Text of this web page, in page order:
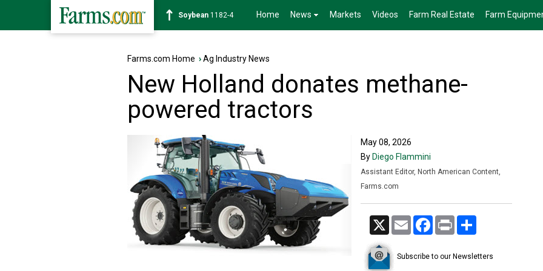
Corn463-4 Home News Markets Videos Farm Real Estate Farm
Farms.com Home ›Ag Industry News
New Holland donates methane-
powered tractors
May 08, 2026
By Diego Flammini
Assistant Editor, North American Content,
Farms.com
X Email Facebook
Print
Subscribe to our Newsletters